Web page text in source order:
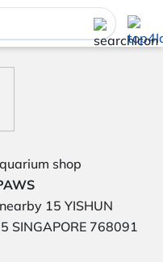
shop
15 YISHUN
SINGAPORE 768091